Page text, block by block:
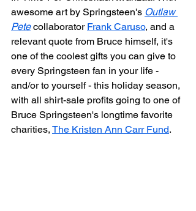
awesome art by Springsteen's Outlaw
Pete collaborator Frank Caruso, and a
relevant quote from Bruce himself, it's
one of the coolest gifts you can give to
every Springsteen fan in your life -
and/or to yourself - this holiday season,
with all shirt-sale profits going to one of
Bruce Springsteen's longtime favorite
charities, The Kristen Ann Carr Fund.